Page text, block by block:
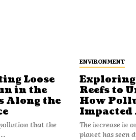
Loose
in the
Along the
that the
ENVIRONMENT
Reefs to
How
The increase in
planet has seen